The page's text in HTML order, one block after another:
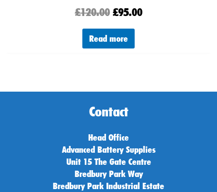
£120.00 £95.00
Read more
Contact
Head Office
Advanced Battery Supplies
Unit 15 The Gate Centre
Bredbury Park Way
Bredbury Park Industrial Estate